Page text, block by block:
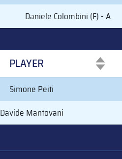
Daniele Colombini (F) - A
PLAYER
PLAYER
Simone Peiti
Davide Mantovani